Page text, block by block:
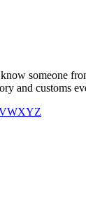
someone
and customs
WXYZ